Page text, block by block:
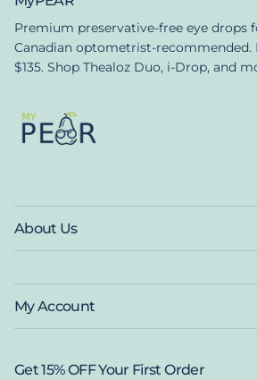
Premium preservative-free eye drops
Canadian optometrist-recommended.
$135. Shop Thealoz Duo, i-Drop, and
About Us
My Account
Get 15% OFF Your First Order